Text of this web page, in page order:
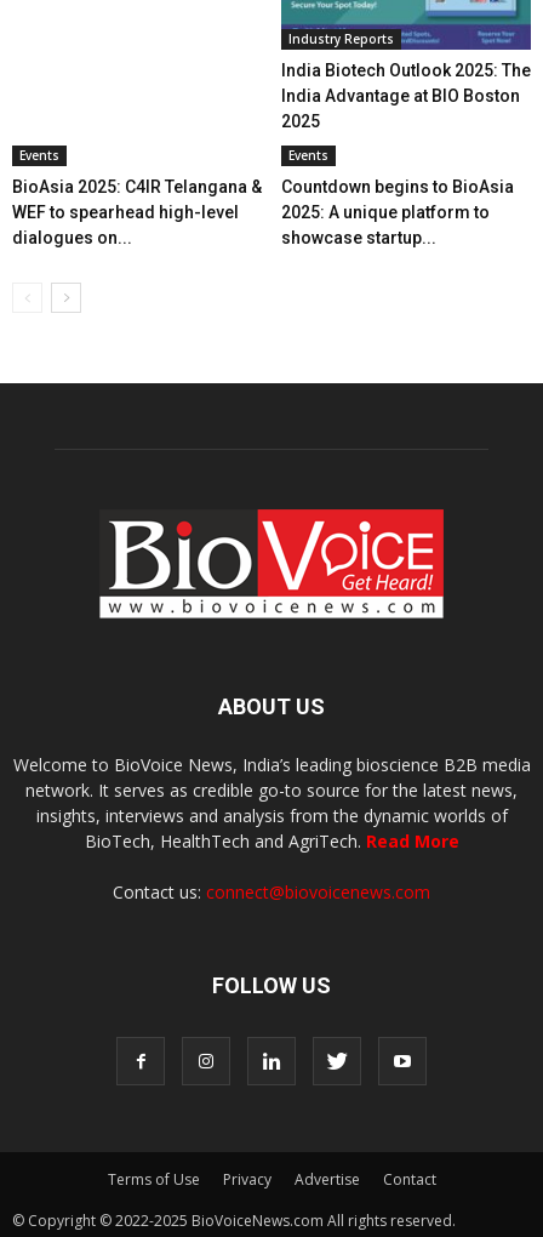
Industry Reports
India Biotech Outlook 2025: The
India Advantage at BIO Boston
2025
Events
BioAsia 2025: C4IR Telangana &
WEF to spearhead high-level
dialogues on...
Events
Countdown begins to BioAsia
2025: A unique platform to
showcase startup...
ABOUT US
Welcome to BioVoice News, India’s leading bioscience B2B media
network. It serves as credible go-to source for the latest news,
insights, interviews and analysis from the dynamic worlds of
BioTech, HealthTech and AgriTech. Read More
Contact us: connect@biovoicenews.com
FOLLOW US
Terms of Use Privacy Advertise
Contact
© Copyright © 2022-2025 BioVoiceNews.com All rights reserved.